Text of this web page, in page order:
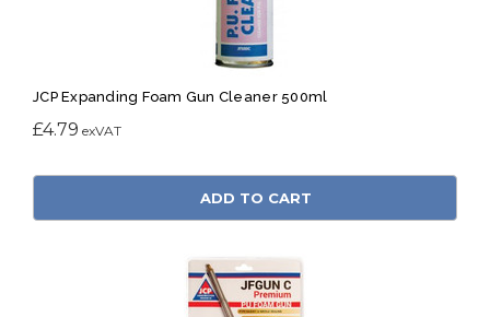
JCP Expanding Foam Gun Cleaner 500ml
£4.79
ADD TO CART